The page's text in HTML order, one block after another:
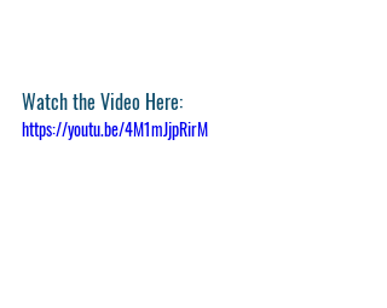
Watch the Video Here:
https://youtu.be/4M1mJjpRirM